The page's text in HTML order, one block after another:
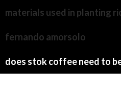
materials used in planting
fernando amorsolo
to
train
ZI
COLLECTION